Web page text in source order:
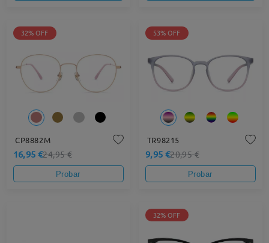
32% OFF
CP8882M
16,95 €24,95 €
Probar
53% OFF
TR98215
9,95 €20,95 €
Probar
32% OFF